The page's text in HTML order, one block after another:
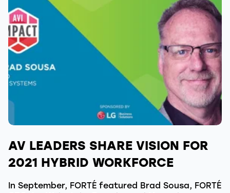
AV LEADERS SHARE VISION FOR
2021 HYBRID WORKFORCE
In September, FORTÉ featured Brad Sousa, FORTÉ